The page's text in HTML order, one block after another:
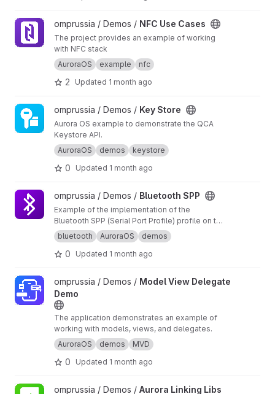
View NFC Use Cases project
omprussia / Demos / NFC Use Cases
The project provides an example of working
with NFC stack
AuroraOS
example nfc
2 Updated 1 month ago
View Key Store project
omprussia / Demos / Key Store
Aurora OS example to demonstrate the QCA
Keystore API.
AuroraOS
demos keystore
0 Updated 1 month ago
View Bluetooth SPP project
omprussia / Demos / Bluetooth SPP
Example of the implementation of the
Bluetooth SPP (Serial Port Profile) profile on the
Aurora OS
bluetooth AuroraOS demos
0 Updated 1 month ago
View Model View Delegate Demo project
omprussia / Demos / Model View Delegate
Demo
The application demonstrates an example of
working with models, views, and delegates.
AuroraOS
demos MVD
0 Updated 1 month ago
View Aurora Linking Libs project
omprussia / Demos / Aurora Linking Libs